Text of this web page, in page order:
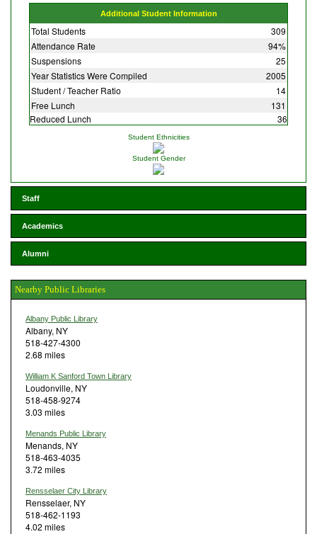
Additional Student Information
Total Students
309
Attendance Rate
94%
Suspensions
25
Year Statistics Were Compiled
2005
Student / Teacher Ratio
14
Free Lunch
131
Reduced Lunch
36
Student Ethnicities
Student Gender
Staff
Academics
Alumni
Nearby Public Libraries
Albany Public Library
Albany, NY
518-427-4300
2.68 miles
William K Sanford Town Library
Loudonville, NY
518-458-9274
3.03 miles
Menands Public Library
Menands, NY
518-463-4035
3.72 miles
Rensselaer City Library
Rensselaer, NY
518-462-1193
4.02 miles